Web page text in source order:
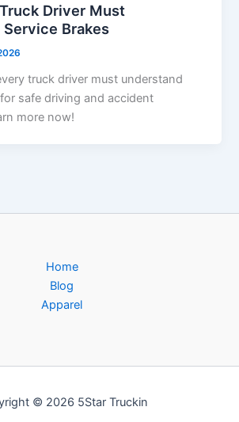
Driver Must
Brakes
truck driver must understand
safe driving and accident
more now!
Home
Blog
Apparel
© 2026 5Star Truckin